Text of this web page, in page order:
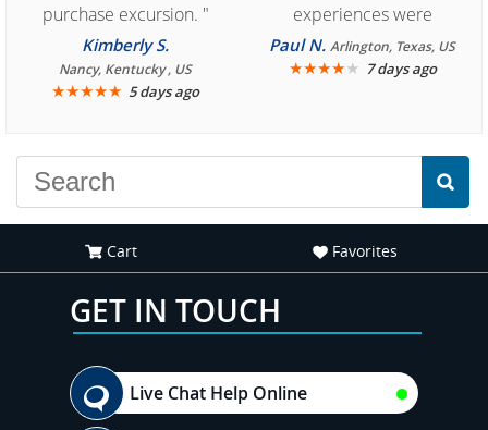
purchase excursion. "
Kimberly S.
Nancy, Kentucky , US
★★★★★ 5 days ago
experiences were
consistently enjoyable.
We are looking forward to
Paul N.Arlington, Texas, US
★★★★★ 7 days ago
Cart Favorites
GET IN TOUCH
Live Chat Help Online